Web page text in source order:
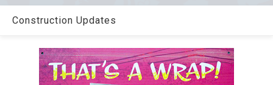
Construction Updates